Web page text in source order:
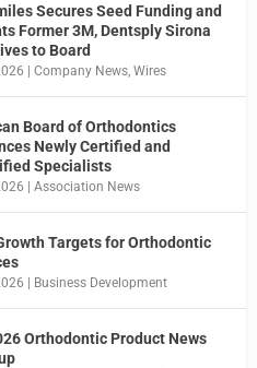
Secures Seed Funding and
Former 3M, Dentsply Sirona
to Board
|Company News ,Wires
Board of Orthodontics
Newly Certified and
Specialists
|Association News
Targets for Orthodontic
| Business Development
Orthodontic Product News